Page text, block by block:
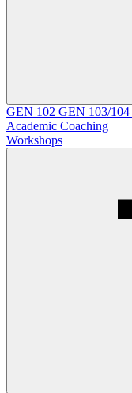
GEN 102 GEN 103/104
Academic Coaching
Workshops